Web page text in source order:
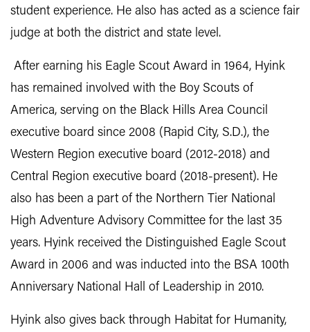
student experience. He also has acted as a science fair
judge at both the district and state level.
After earning his Eagle Scout Award in 1964, Hyink
has remained involved with the Boy Scouts of
America, serving on the Black Hills Area Council
executive board since 2008 (Rapid City, S.D.), the
Western Region executive board (2012-2018) and
Central Region executive board (2018-present). He
also has been a part of the Northern Tier National
High Adventure Advisory Committee for the last 35
years. Hyink received the Distinguished Eagle Scout
Award in 2006 and was inducted into the BSA 100th
Anniversary National Hall of Leadership in 2010.
Hyink also gives back through Habitat for Humanity,